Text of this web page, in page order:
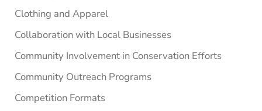
Clothing and Apparel
Collaboration with Local Businesses
Community Involvement in Conservation Efforts
Community Outreach Programs
Competition Formats